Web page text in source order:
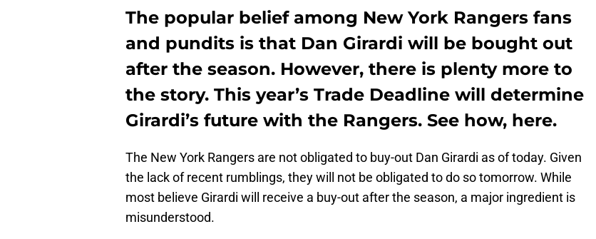
The popular belief among New York Rangers fans
and pundits is that Dan Girardi will be bought out
after the season. However, there is plenty more to
the story. This year’s Trade Deadline will determine
Girardi’s future with the Rangers. See how, here.
The New York Rangers are not obligated to buy-out Dan Girardi as of today. Given
the lack of recent rumblings, they will not be obligated to do so tomorrow. While
most believe Girardi will receive a buy-out after the season, a major ingredient is
misunderstood.